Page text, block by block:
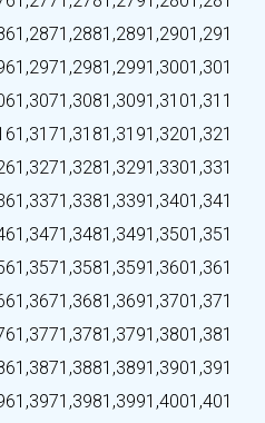
1,2871,2881,2891,2901,291
1,2971,2981,2991,3001,301
1,3071,3081,3091,3101,311
1,3171,3181,3191,3201,321
1,3271,3281,3291,3301,331
1,3371,3381,3391,3401,341
1,3471,3481,3491,3501,351
1,3571,3581,3591,3601,361
1,3671,3681,3691,3701,371
1,3771,3781,3791,3801,381
1,3871,3881,3891,3901,391
1,3971,3981,3991,4001,401